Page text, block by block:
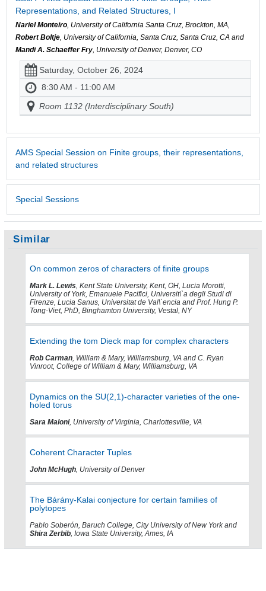
Representations, and Related Structures, I
Nariel Monteiro, University of California Santa Cruz, Brockton, MA,
Robert Boltje, University of California, Santa Cruz, Santa Cruz, CA and
Mandi A. Schaeffer Fry, University of Denver, Denver, CO
Saturday, October 26, 2024
8:30 AM - 11:00 AM
Room 1132 (Interdisciplinary South)
AMS Special Session on Finite groups, their representations,
and related structures
Special Sessions
Similar
On common zeros of characters of finite groups
Mark L. Lewis, Kent State University, Kent, OH, Lucia Morotti,
University of York, Emanuele Pacifici, Universit\`a degli Studi di
Firenze, Lucia Sanus, Universitat de Val\`encia and Prof. Hung P.
Tong-Viet, PhD, Binghamton University, Vestal, NY
Extending the tom Dieck map for complex characters
Rob Carman, William & Mary, Williamsburg, VA and C. Ryan
Vinroot, College of William & Mary, Williamsburg, VA
Dynamics on the SU(2,1)-character varieties of the one-
holed torus
Sara Maloni, University of Virginia, Charlottesville, VA
Coherent Character Tuples
John McHugh, University of Denver
The Bárány-Kalai conjecture for certain families of
polytopes
Pablo Soberón, Baruch College, City University of New York and
Shira Zerbib, Iowa State University, Ames, IA